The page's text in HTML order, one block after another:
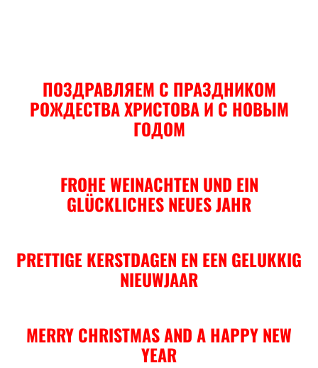
ПОЗДРАВЛЯЕМ С ПРАЗДНИКОМ
РОЖДЕСТВА ХРИСТОВА И С НОВЫМ
ГОДОМ
FROHE WEINACHTEN UND EIN
GLÜCKLICHES NEUES JAHR
PRETTIGE KERSTDAGEN EN EEN GELUKKIG
NIEUWJAAR
MERRY CHRISTMAS AND A HAPPY NEW
YEAR